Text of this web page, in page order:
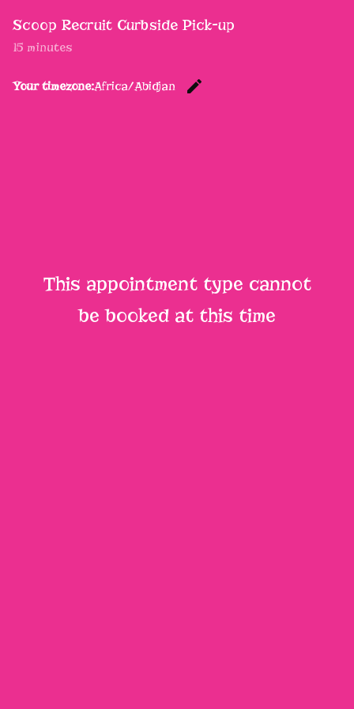
Scoop Recruit Curbside Pick-up
15 minutes
Your timezone:Africa/Abidjan
edit
This appointment type cannot
be booked at this time